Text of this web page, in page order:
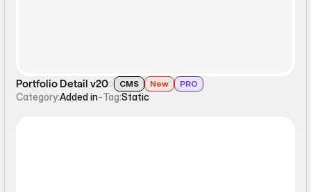
Portfolio Detail v20 CMS New PRO
Category:Added in-Tag:Static